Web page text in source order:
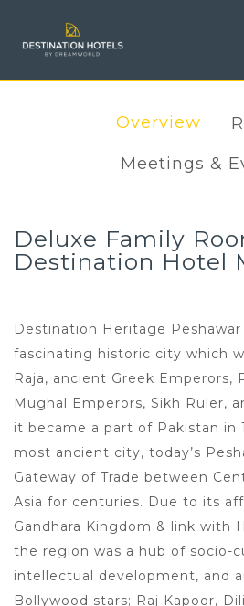
Overview
Meetings &
Deluxe Family
Destination Hotel
Destination Heritage
fascinating historic city which
Raja, ancient Greek Emperors,
Mughal Emperors, Sikh Ruler,
it became a part of Pakistan in
most ancient city, today’s
Gateway of Trade between
Asia for centuries. Due to its
Gandhara Kingdom & link with
the region was a hub of socio-
intellectual development, and
Bollywood stars; Raj Kapoor,